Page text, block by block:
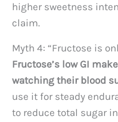
higher sweetness
claim.
Myth 4: “Fructose is
Fructose’s low GI
watching their blood
use it for steady
to reduce total sugar